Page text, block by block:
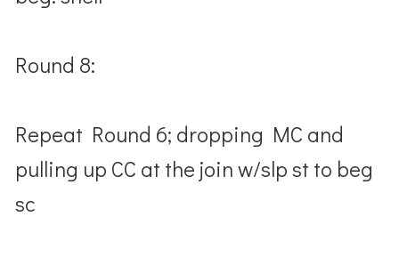
Round 8:
Repeat Round 6; dropping MC and
pulling up CC at the join w/slp st to beg
sc